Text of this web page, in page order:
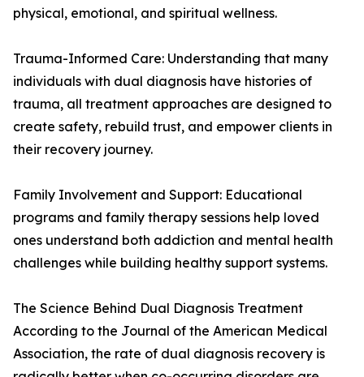
physical, emotional, and spiritual wellness.
Trauma-Informed Care: Understanding that many
individuals with dual diagnosis have histories of
trauma, all treatment approaches are designed to
create safety, rebuild trust, and empower clients in
their recovery journey.
Family Involvement and Support: Educational
programs and family therapy sessions help loved
ones understand both addiction and mental health
challenges while building healthy support systems.
The Science Behind Dual Diagnosis Treatment
According to the Journal of the American Medical
Association, the rate of dual diagnosis recovery is